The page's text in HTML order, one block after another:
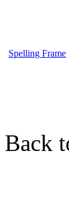
Spelling Frame
Back